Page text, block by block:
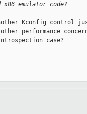
emulator code?
Kconfig control
performance
case?